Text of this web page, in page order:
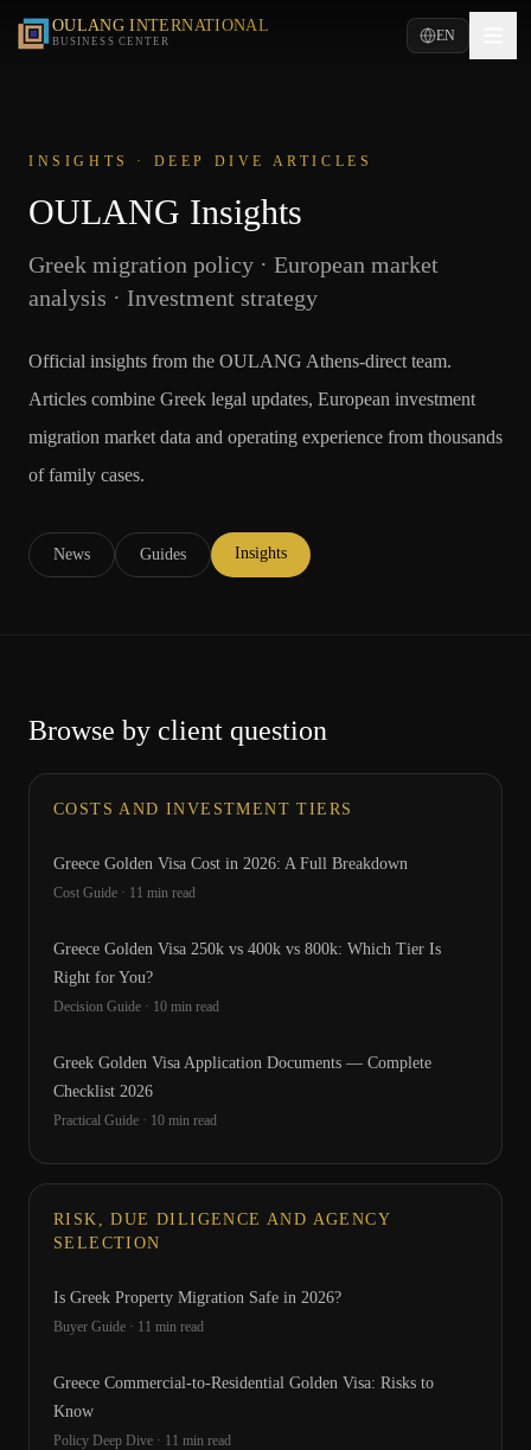
OULANG INTERNATIONAL
BUSINESS CENTER EN
INSIGHTS · DEEP DIVE ARTICLES
OULANG Insights
Greek migration policy · European market
analysis · Investment strategy
Official insights from the OULANG Athens-direct team.
Articles combine Greek legal updates, European investment
migration market data and operating experience from thousands
of family cases.
News Guides Insights
Browse by client question
COSTS AND INVESTMENT TIERS
Greece Golden Visa Cost in 2026: A Full Breakdown
Cost Guide · 11 min read
Greece Golden Visa 250k vs 400k vs 800k: Which Tier Is
Right for You?
Decision Guide · 10 min read
Greek Golden Visa Application Documents — Complete
Checklist 2026
Practical Guide · 10 min read
RISK, DUE DILIGENCE AND AGENCY
SELECTION
Is Greek Property Migration Safe in 2026?
Buyer Guide · 11 min read
Greece Commercial-to-Residential Golden Visa: Risks to
Know
Policy Deep Dive · 11 min read